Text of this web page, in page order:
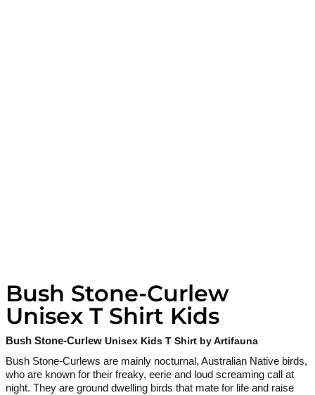
Bush Stone-Curlew
Unisex T Shirt Kids
Bush Stone-Curlew Unisex Kids T Shirt by Artifauna
Bush Stone-Curlews are mainly nocturnal, Australian Native birds,
who are known for their freaky, eerie and loud screaming call at
night. They are ground dwelling birds that mate for life and raise